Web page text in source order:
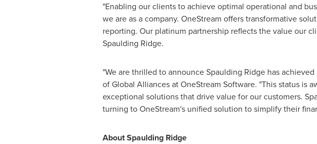
"Enabling our clients to achieve optimal operational and
we are as a company. OneStream offers transformative
reporting. Our platinum partnership reflects the value our
Spaulding Ridge.
"We are thrilled to announceSpaulding Ridgehas achieved
of Global Alliances at OneStream Software. "This status is
exceptional solutions that drive value for our customers.
turning to OneStream's unified solution to simplify their
About Spaulding Ridge